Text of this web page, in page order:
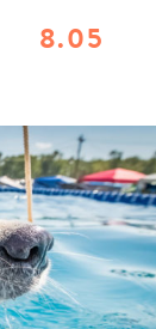
8.05